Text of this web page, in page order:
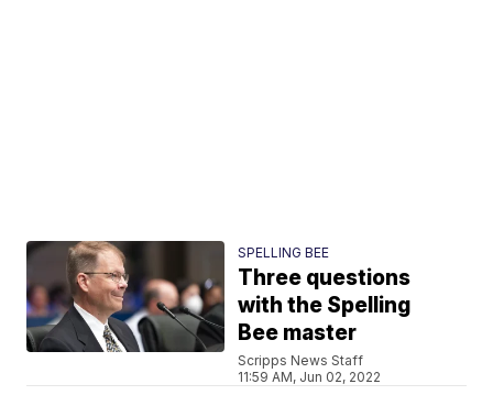
SPELLING BEE
Three questions
with the Spelling
Bee master
Scripps News Staff
11:59 AM, Jun 02, 2022